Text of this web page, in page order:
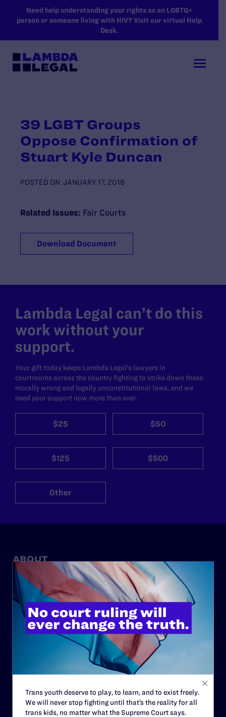
SKIP TO MAIN CONTENT
Need help understanding your rights as an LGBTQ+
person or someone living with HIV? Visit our virtual Help
Desk.
39 LGBT Groups
Oppose Confirmation of
Stuart Kyle Duncan
POSTED ON JANUARY 17, 2018
Related Issues: Fair Courts
Download Document
Lambda Legal can’t do this
work without your
support.
Your gift today keeps Lambda Legal's lawyers in
courtrooms across the country fighting to strike down these
morally wrong and legally unconstitutional laws, and we
need your support now more than ever.
$25 $50
$125 $500
Other
ABOUT
History
Governance & Financials
Strategic Plan
Code of Conduct
Privacy Policy
Trans youth deserve to play, to learn, and to exist freely.
We will never stop fighting until that’s the reality for all
trans kids, no matter what the Supreme Court says.